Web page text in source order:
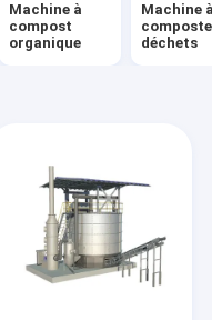
Machine à
compost
organique
Machine
déchets